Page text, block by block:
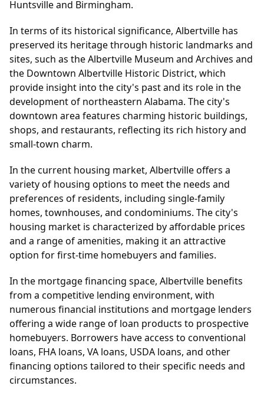
Huntsville and Birmingham.
In terms of its historical significance, Albertville has
preserved its heritage through historic landmarks and
sites, such as the Albertville Museum and Archives and
the Downtown Albertville Historic District, which
provide insight into the city's past and its role in the
development of northeastern Alabama. The city's
downtown area features charming historic buildings,
shops, and restaurants, reflecting its rich history and
small-town charm.
In the current housing market, Albertville offers a
variety of housing options to meet the needs and
preferences of residents, including single-family
homes, townhouses, and condominiums. The city's
housing market is characterized by affordable prices
and a range of amenities, making it an attractive
option for first-time homebuyers and families.
In the mortgage financing space, Albertville benefits
from a competitive lending environment, with
numerous financial institutions and mortgage lenders
offering a wide range of loan products to prospective
homebuyers. Borrowers have access to conventional
loans, FHA loans, VA loans, USDA loans, and other
financing options tailored to their specific needs and
circumstances.